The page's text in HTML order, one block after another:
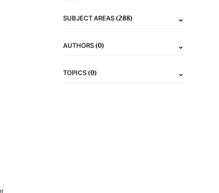
SUBJECT AREAS(288)
AUTHORS(0)
TOPICS(0)